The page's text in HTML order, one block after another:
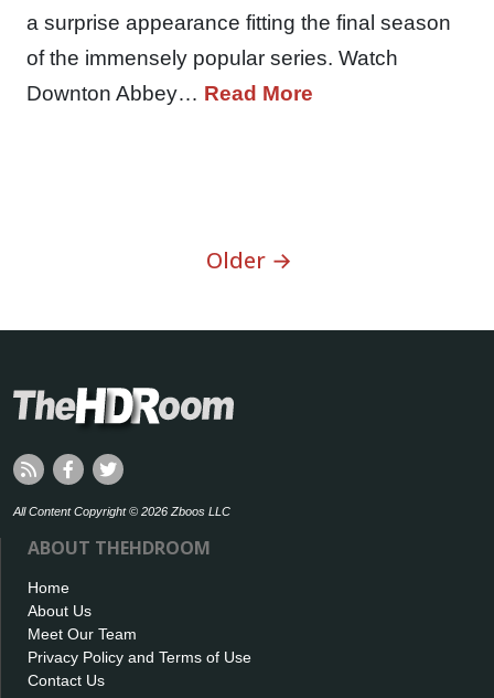
a surprise appearance fitting the final season
of the immensely popular series. Watch
Downton Abbey… Read More
Older →
All Content Copyright © 2026 Zboos LLC
ABOUT THEHDROOM
Home
About Us
Meet Our Team
Privacy Policy and Terms of Use
Contact Us